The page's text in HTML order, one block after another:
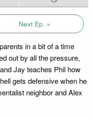
Next Ep. »
in a bit of a time
out by all the pressure,
Jay teaches Phil how
gets defensive when he
neighbor and Alex